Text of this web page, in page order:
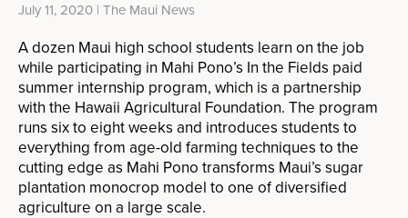
July 11, 2020 | The Maui News
A dozen Maui high school students learn on the job
while participating in Mahi Pono’s In the Fields paid
summer internship program, which is a partnership
with the Hawaii Agricultural Foundation. The program
runs six to eight weeks and introduces students to
everything from age-old farming techniques to the
cutting edge as Mahi Pono transforms Maui’s sugar
plantation monocrop model to one of diversified
agriculture on a large scale.